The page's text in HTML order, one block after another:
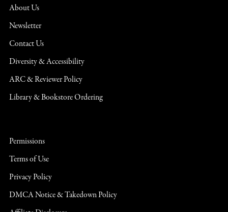
About Us
Newsletter
Contact Us
Diversity & Accessibility
ARC & Reviewer Policy
Library & Bookstore Ordering
Permissions
Terms of Use
Privacy Policy
DMCA Notice & Takedown Policy